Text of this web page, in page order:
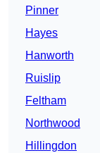
Pinner
Hayes
Hanworth
Ruislip
Feltham
Northwood
Hillingdon